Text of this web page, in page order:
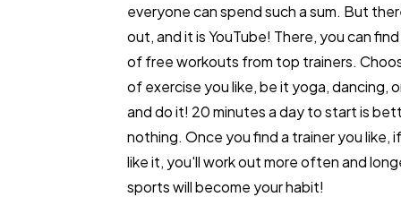
Content Marketing
Lifestyle
Web Design
everyone can spend such a sum. But
out, and it is YouTube! There, you can
of free workouts from top trainers.
of exercise you like, be it yoga, dancing,
and do it! 20 minutes a day to start is
nothing. Once you find a trainer you like,
like it, you'll work out more often and
sports will become your habit!